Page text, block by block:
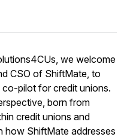
we welcome
CSO of ShiftMate, to
pilot for credit unions.
born from
credit unions and
how ShiftMate addresses